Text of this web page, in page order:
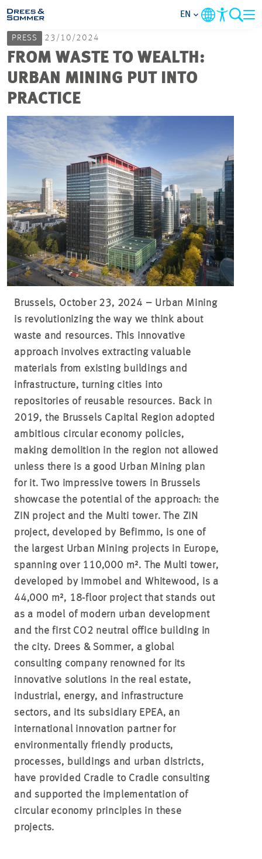
MARKETS
COMPANY
FOCUS AREAS
CAREER
PROJECTS
CONTACT
EN
PRESS 23/10/2024
FROM WASTE TO WEALTH:
URBAN MINING PUT INTO
PRACTICE
Brussels, October 23, 2024 – Urban Mining
is revolutionizing the way we think about
waste and resources. This innovative
approach involves extracting valuable
materials from existing buildings and
infrastructure, turning cities into
repositories of reusable resources. Back in
2019, the Brussels Capital Region adopted
ambitious circular economy policies,
making demolition in the region not allowed
unless there is a good Urban Mining plan
for it. Two impressive towers in Brussels
showcase the potential of the approach: the
ZIN project and the Multi tower. The ZIN
project, developed by Befimmo, is one of
the largest Urban Mining projects in Europe,
spanning over 110,000 m². The Multi tower,
developed by Immobel and Whitewood, is a
44,000 m², 18-floor project that stands out
as a model of modern urban development
and the first CO2 neutral office building in
the city. Drees & Sommer, a global
consulting company renowned for its
innovative solutions in the real estate,
industrial, energy, and infrastructure
sectors, and its subsidiary EPEA, an
international innovation partner for
environmentally friendly products,
processes, buildings and urban districts,
have provided Cradle to Cradle consulting
and supported the implementation of
circular economy principles in these
projects.